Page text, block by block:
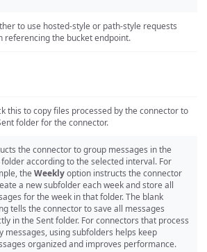
to use hosted-style or path-style requests
referencing the bucket endpoint.
this to copy files processed by the connector to
folder for the connector.
the connector to group messages in the
folder according to the selected interval. For
the Weeklyoption instructs the connector
a new subfolder each week and store all
for the week in that folder. The blank
tells the connector to save all messages
in the Sent folder. For connectors that process
messages, using subfolders helps keep
organized and improves performance.